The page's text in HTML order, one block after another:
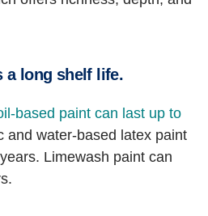
a long shelf life.
based paint can last up to
and water-based latex paint
Limewash paint can